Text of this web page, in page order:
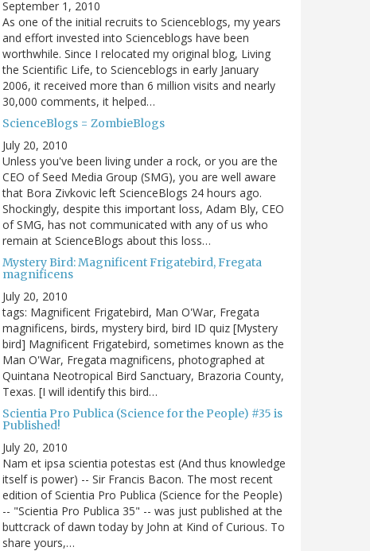
September 1, 2010
As one of the initial recruits to Scienceblogs, my years
and effort invested into Scienceblogs have been
worthwhile. Since I relocated my original blog, Living
the Scientific Life, to Scienceblogs in early January
2006, it received more than 6 million visits and nearly
30,000 comments, it helped…
ScienceBlogs = ZombieBlogs
July 20, 2010
Unless you've been living under a rock, or you are the
CEO of Seed Media Group (SMG), you are well aware
that Bora Zivkovic left ScienceBlogs 24 hours ago.
Shockingly, despite this important loss, Adam Bly, CEO
of SMG, has not communicated with any of us who
remain at ScienceBlogs about this loss…
Mystery Bird: Magnificent Frigatebird, Fregata
magnificens
July 20, 2010
tags: Magnificent Frigatebird, Man O'War, Fregata
magnificens, birds, mystery bird, bird ID quiz [Mystery
bird] Magnificent Frigatebird, sometimes known as the
Man O'War, Fregata magnificens, photographed at
Quintana Neotropical Bird Sanctuary, Brazoria County,
Texas. [I will identify this bird…
Scientia Pro Publica (Science for the People) #35 is
Published!
July 20, 2010
Nam et ipsa scientia potestas est (And thus knowledge
itself is power) -- Sir Francis Bacon. The most recent
edition of Scientia Pro Publica (Science for the People)
-- "Scientia Pro Publica 35" -- was just published at the
buttcrack of dawn today by John at Kind of Curious. To
share yours,…